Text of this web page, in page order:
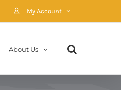
My Account
About Us